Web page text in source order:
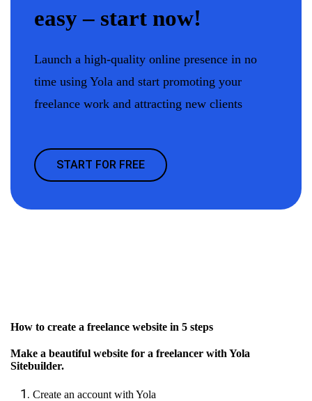
easy – start now!
Launch a high-quality online presence in no
time using Yola and start promoting your
freelance work and attracting new clients
START FOR FREE
How to create a freelance website in 5 steps
Make a beautiful website for a freelancer with Yola
Sitebuilder.
Create an account with Yola